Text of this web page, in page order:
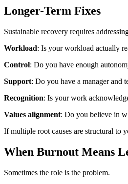
Longer-Term Fixes
Sustainable recovery requires
Workload: Is your workload actually
Control: Do you have enough
Support: Do you have a manager and
Recognition: Is your work
Values alignment: Do you believe in
If multiple root causes are structural to
When Burnout Means
Sometimes the role is the problem.